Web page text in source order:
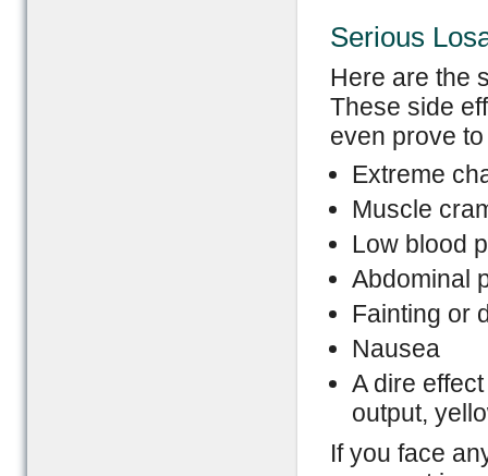
Serious
Here are the
These side
even prove
Extreme
Muscle
Low blood
Abdominal
Fainting or
Nausea
A dire
output,
If you face